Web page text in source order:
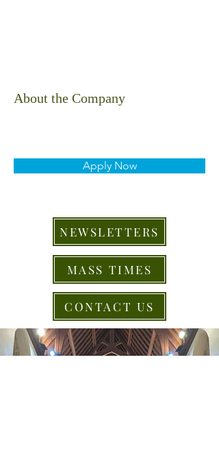
About the Company
Apply Now
NEWSLETTERS
MASS TIMES
CONTACT US